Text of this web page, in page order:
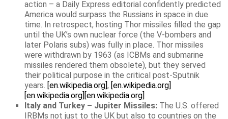
action – a Daily Express editorial confidently predicted
America would surpass the Russians in space in due
time. In retrospect, hosting Thor missiles filled the gap
until the UK’s own nuclear force (the V-bombers and
later Polaris subs) was fully in place. Thor missiles
were withdrawn by 1963 (as ICBMs and submarine
missiles rendered them obsolete), but they served
their political purpose in the critical post-Sputnik
years. [en.wikipedia.org], [en.wikipedia.org]
[en.wikipedia.org] [en.wikipedia.org]
Italy and Turkey – Jupiter Missiles: The U.S. offered
IRBMs not just to the UK but also to countries on the